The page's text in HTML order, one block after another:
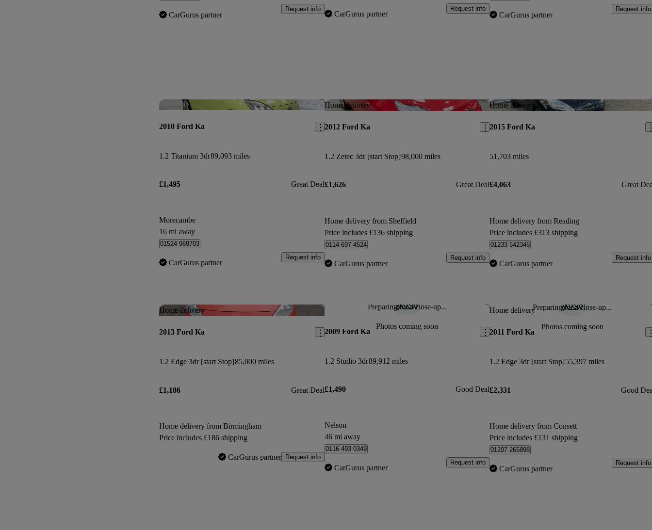
CarGurus partner
Request info
CarGurus partner
Request info
CarGurus partner
Request info
Save this listing
2010 Ford Ka
1.2 Titanium 3dr89,093 miles
£1,495 Great Deal
Morecambe
16 mi away
01524 969703
CarGurus partner
Request info
Home delivery Save this listing
2012 Ford Ka
1.2 Zetec 3dr [start Stop]98,000 miles
£1,626 Great Deal
Home delivery from Sheffield
Price includes £136 shipping
0114 697 4524
CarGurus partner
Request info
Home delivery
2015 Ford Ka
51,703 miles
£4,063 Great
Home delivery from Reading
Price includes £313 shipping
01233 542346
CarGurus partner
Request info
Home delivery Save this listing
2013 Ford Ka
1.2 Edge 3dr [start Stop]85,000 miles
£1,186 Great Deal
Home delivery from Birmingham
Price includes £186 shipping
CarGurus partner Request info
Preparing for a close-up...
Photos coming soon
Save this listing
2009 Ford Ka
1.2 Studio 3dr89,912 miles
£1,490 Good Deal
Nelson
46 mi away
0116 493 0349
CarGurus partner
Request info
Preparing for a close-up...
Photos coming soon
Home delivery
2011 Ford Ka
1.2 Edge 3dr [start Stop]55,397 miles
£2,331 Good
Home delivery from Consett
Price includes £131 shipping
01207 265898
CarGurus partner
Request info